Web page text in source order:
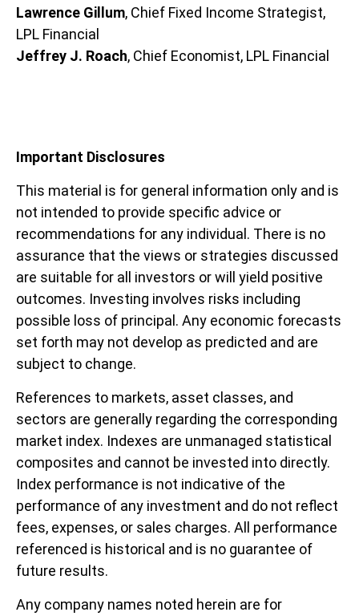
Lawrence Gillum, Chief Fixed Income Strategist,
LPL Financial
Jeffrey J. Roach, Chief Economist, LPL Financial
Important Disclosures
This material is for general information only and is
not intended to provide specific advice or
recommendations for any individual. There is no
assurance that the views or strategies discussed
are suitable for all investors or will yield positive
outcomes. Investing involves risks including
possible loss of principal. Any economic forecasts
set forth may not develop as predicted and are
subject to change.
References to markets, asset classes, and
sectors are generally regarding the corresponding
market index. Indexes are unmanaged statistical
composites and cannot be invested into directly.
Index performance is not indicative of the
performance of any investment and do not reflect
fees, expenses, or sales charges. All performance
referenced is historical and is no guarantee of
future results.
Any company names noted herein are for